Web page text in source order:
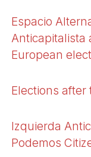
Espacio
Anticapitalista
European
Elections after
Izquierda
Podemos